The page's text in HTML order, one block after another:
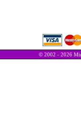
© 2002 - 2026